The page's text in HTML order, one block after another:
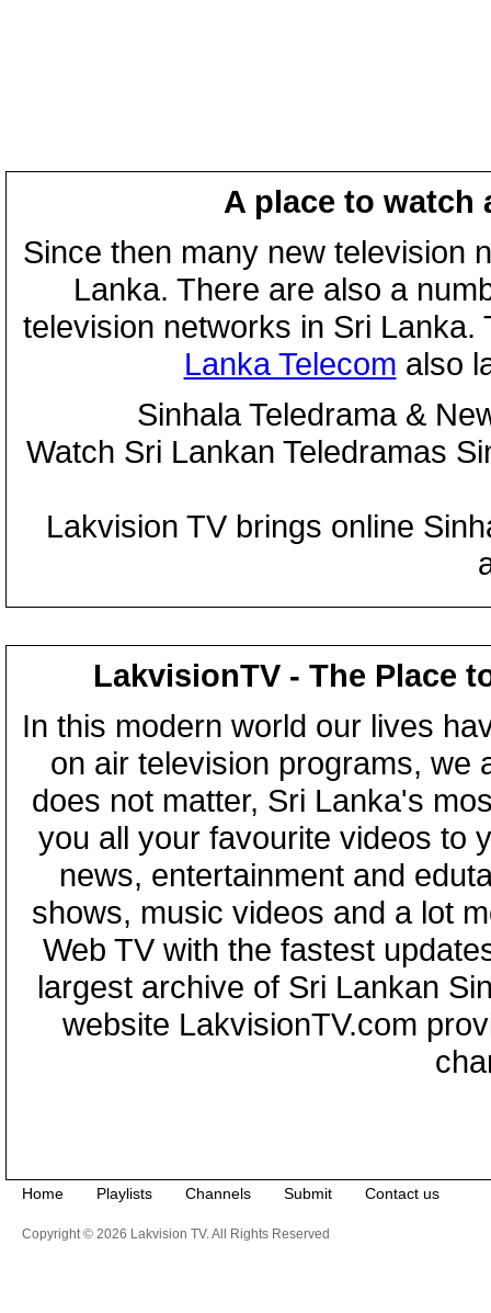
A place to watch
Since then many new television
Lanka. There are also a
television networks in Sri
Lanka Telecom also
Sinhala Teledrama &
Watch Sri Lankan Teledramas
Lakvision TV brings online
LakvisionTV - The Place
In this modern world our lives
on air television programs, we
does not matter, Sri Lanka's
you all your favourite videos to
news, entertainment and
shows, music videos and a lot
Web TV with the fastest
largest archive of Sri Lankan
website LakvisionTV.com
Home Playlists Channels Submit Contact us
Copyright © 2026 Lakvision TV. All Rights Reserved